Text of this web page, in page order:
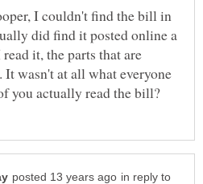
I couldn't find the bill in
did find it posted online a
it, the parts that are
wasn't at all what everyone
in reply to